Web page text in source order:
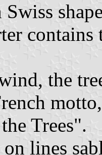
the
Trees".
on lines